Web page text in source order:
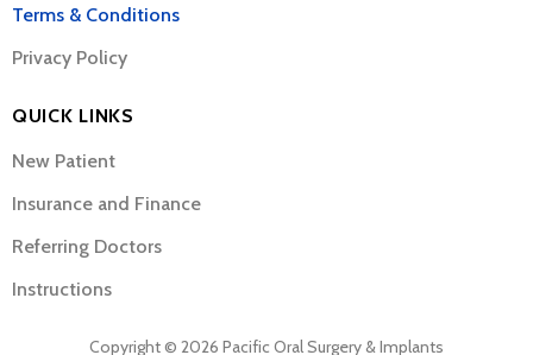
Terms & Conditions
Privacy Policy
QUICK LINKS
New Patient
Insurance and Finance
Referring Doctors
Instructions
Copyright © 2026 Pacific Oral Surgery & Implants